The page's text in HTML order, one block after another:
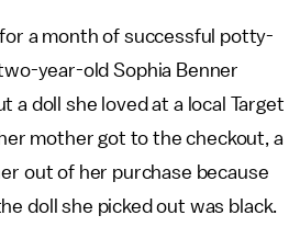
a month of successful potty-
year-old Sophia Benner
a doll she loved at a local Target
mother got to the checkout, a
out of her purchase because
doll she picked out was black.